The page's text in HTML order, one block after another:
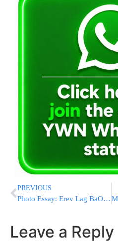
PREVIOUS
Photo Essay: Erev Lag BaOmer 5775 At Kever Rashbi In Meron
Leave a Reply